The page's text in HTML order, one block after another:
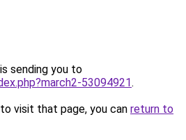
sending you to
53094921.
visit that page, you can return to